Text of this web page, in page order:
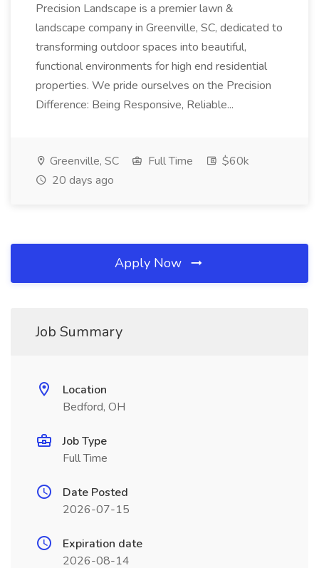
Precision Landscape is a premier lawn &
landscape company in Greenville, SC, dedicated to
transforming outdoor spaces into beautiful,
functional environments for high end residential
properties. We pride ourselves on the Precision
Difference: Being Responsive, Reliable...
Greenville, SC Full Time
$60k
20 days ago
Apply Now
Job Summary
Location
Bedford, OH
Job Type
Full Time
Date Posted
2026-07-15
Expiration date
2026-08-14